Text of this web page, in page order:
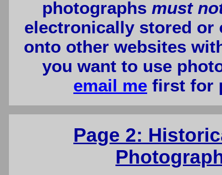
photographs must
electronically stored or
onto other websites
you want to use
email me first for
Page 2: